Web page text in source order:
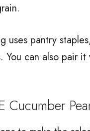
uses pantry
You can also pair
Cucumber